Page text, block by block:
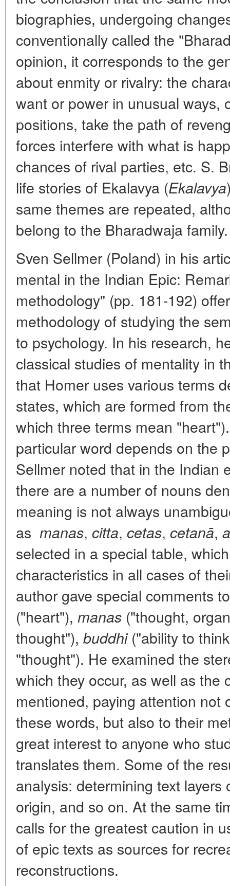
biographies, undergoing
conventionally called the
opinion, it corresponds to the
about enmity or rivalry: the
want or power in unusual ways,
positions, take the path of
forces interfere with what is
chances of rival parties, etc. S.
life stories of Ekalavya (Ekalavya
same themes are repeated,
belong to the Bharadwaja family.
Sven Sellmer (Poland) in his
mental in the Indian Epic:
methodology" (pp. 181-192)
methodology of studying the
to psychology. In his research,
classical studies of mentality in
that Homer uses various terms
states, which are formed from
which three terms mean
particular word depends on the
Sellmer noted that in the Indian
there are a number of nouns
meaning is not always
as manas, citta, cetas, cetanā,
selected in a special table,
characteristics in all cases of
author gave special comments
("heart"), manas ("thought,
thought"), buddhi("ability to
"thought"). He examined the
which they occur, as well as the
mentioned, paying attention not
these words, but also to their
great interest to anyone who
translates them. Some of the
analysis: determining text
origin, and so on. At the same
calls for the greatest caution in
of epic texts as sources for
reconstructions.